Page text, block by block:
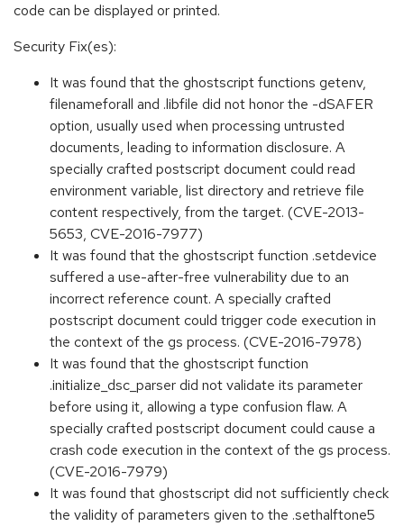
code can be displayed or printed.
Security Fix(es):
It was found that the ghostscript functions getenv,
filenameforall and .libfile did not honor the -dSAFER
option, usually used when processing untrusted
documents, leading to information disclosure. A
specially crafted postscript document could read
environment variable, list directory and retrieve file
content respectively, from the target. (CVE-2013-
5653, CVE-2016-7977)
It was found that the ghostscript function .setdevice
suffered a use-after-free vulnerability due to an
incorrect reference count. A specially crafted
postscript document could trigger code execution in
the context of the gs process. (CVE-2016-7978)
It was found that the ghostscript function
.initialize_dsc_parser did not validate its parameter
before using it, allowing a type confusion flaw. A
specially crafted postscript document could cause a
crash code execution in the context of the gs process.
(CVE-2016-7979)
It was found that ghostscript did not sufficiently check
the validity of parameters given to the .sethalftone5